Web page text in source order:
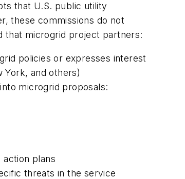
that U.S. public utility
these commissions do not
that microgrid project partners:
policies or expresses interest
York, and others)
microgrid proposals:
plans
threats in the service